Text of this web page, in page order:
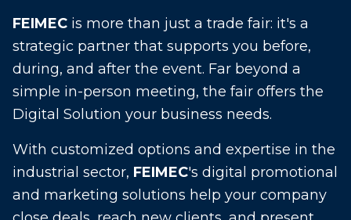
FEIMEC is more than just a trade fair: it's a
strategic partner that supports you before,
during, and after the event. Far beyond a
simple in-person meeting, the fair offers the
Digital Solution your business needs.
With customized options and expertise in the
industrial sector, FEIMEC's digital promotional
and marketing solutions help your company